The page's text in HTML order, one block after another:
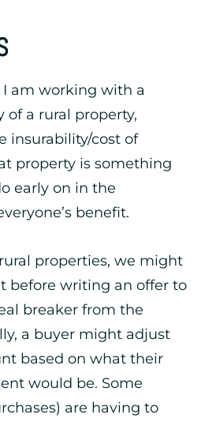
am working with a
of a rural property,
insurability/cost of
property is something
early on in the
benefit.
properties, we might
before writing an offer to
breaker from the
a buyer might adjust
based on what their
would be. Some
are having to